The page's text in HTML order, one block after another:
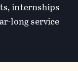
internships
long service